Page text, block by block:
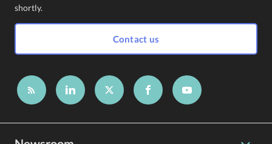
shortly.
Contact us